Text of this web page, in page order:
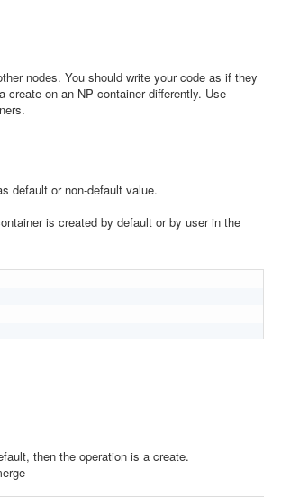
nodes. You should write your code as if they
on an NP container differently. Use --
default or non-default value.
is created by default or by user in the
then the operation is a create.